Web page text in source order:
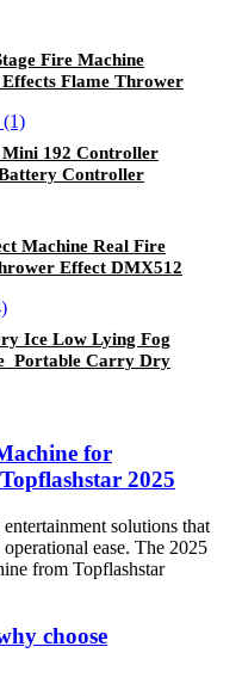
Fire Machine
Flame Thrower
192 Controller
Controller
Machine Real Fire
Effect DMX512
Ice Low Lying Fog
Portable Carry Dry
for
2025​​
solutions that
ease. The ​​2025
from Topflashstar
choose